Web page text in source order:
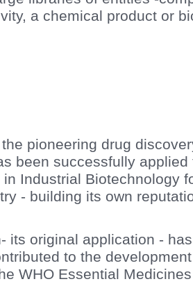
a chemical product or
pioneering drug
been successfully
Industrial Biotechnology
- building its own
its original application -
to the
WHO Essential